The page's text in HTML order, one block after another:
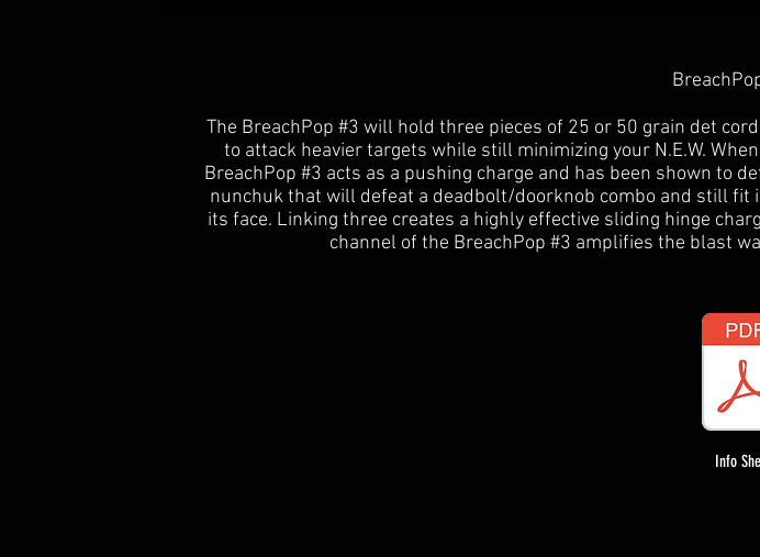
The BreachPop #3 will hold three pieces of 25 or 50 grain det
to attack heavier targets while still minimizing your N.E.W.
BreachPop #3 acts as a pushing charge and has been shown to
nunchuk that will defeat a deadbolt/doorknob combo and still fit
its face. Linking three creates a highly effective sliding hinge
channel of the BreachPop #3 amplifies the blast
Info